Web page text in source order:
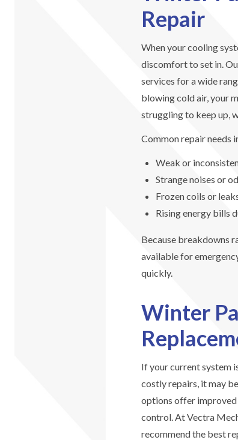
Repair
When your cooling
discomfort to set in.
services for a wide
blowing cold air, your
struggling to keep up,
Common repair needs
Weak or
Strange noises or
Frozen coils or
Rising energy bills
Because breakdowns
available for
quickly.
Winter
If your current system
costly repairs, it may
options offer
control. At Vectra
recommend the best